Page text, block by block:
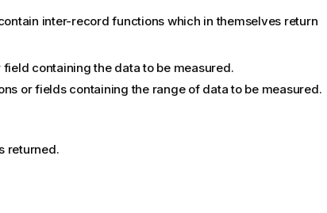
inter-record functions which in themselves return
field containing the data to be measured.
or fields containing the range of data to be measured.
returned.